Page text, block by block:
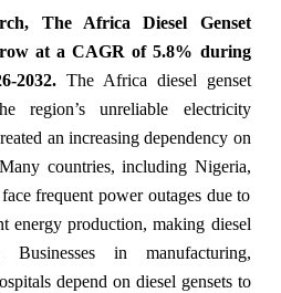
The Africa Diesel Genset
at a CAGR of 5.8% during
2032. The Africa diesel genset
region’s unreliable electricity
an increasing dependency on
countries, including Nigeria,
frequent power outages due to
energy production, making diesel
Businesses in manufacturing,
depend on diesel gensets to